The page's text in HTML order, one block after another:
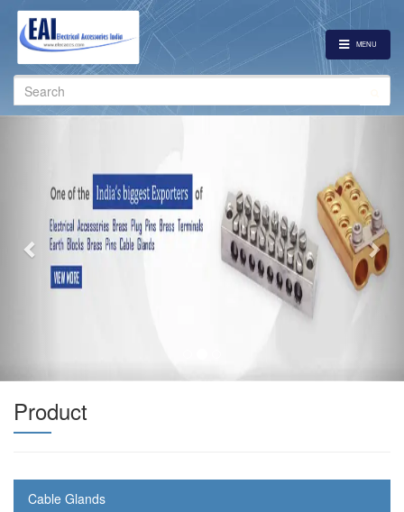
MENU
Search
for:
Product
Cable Glands